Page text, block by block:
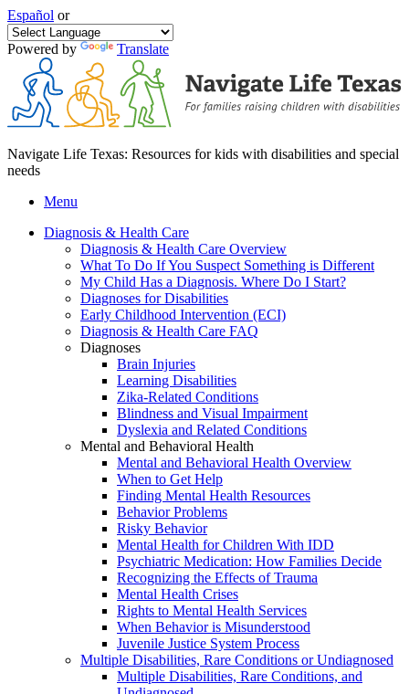
Español or
Powered by Translate
Navigate Life Texas: Resources for kids with disabilities and special
needs
Menu
Diagnosis & Health Care
Diagnosis & Health Care Overview
What To Do If You Suspect Something is Different
My Child Has a Diagnosis. Where Do I Start?
Diagnoses for Disabilities
Early Childhood Intervention (ECI)
Diagnosis & Health Care FAQ
Diagnoses
Brain Injuries
Learning Disabilities
Zika-Related Conditions
Blindness and Visual Impairment
Dyslexia and Related Conditions
Mental and Behavioral Health
Mental and Behavioral Health Overview
When to Get Help
Finding Mental Health Resources
Behavior Problems
Risky Behavior
Mental Health for Children With IDD
Psychiatric Medication: How Families Decide
Recognizing the Effects of Trauma
Mental Health Crises
Rights to Mental Health Services
When Behavior is Misunderstood
Juvenile Justice System Process
Multiple Disabilities, Rare Conditions or Undiagnosed
Multiple Disabilities, Rare Conditions, and